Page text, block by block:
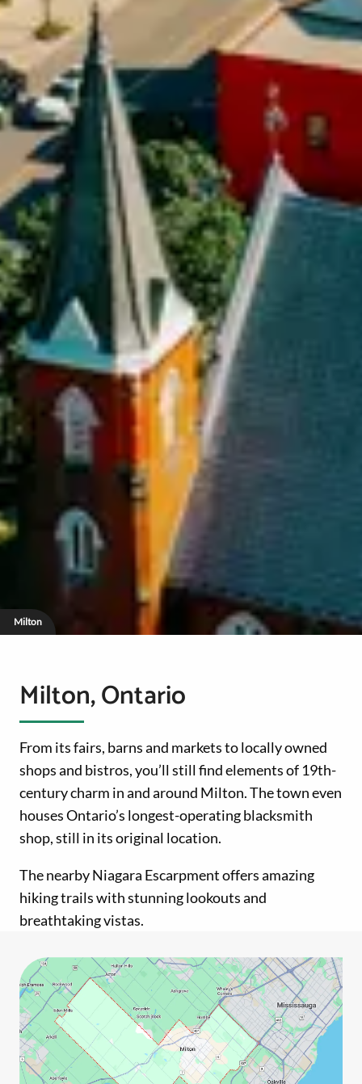
Milton
Milton, Ontario
From its fairs, barns and markets to locally owned
shops and bistros, you’ll still find elements of 19th-
century charm in and around Milton. The town even
houses Ontario’s longest-operating blacksmith
shop, still in its original location.
The nearby Niagara Escarpment offers amazing
hiking trails with stunning lookouts and
breathtaking vistas.